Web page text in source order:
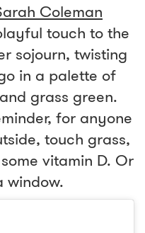
Coleman
touch to the
sojourn, twisting
in a palette of
grass green.
for anyone
touch grass,
vitamin D. Or
window.